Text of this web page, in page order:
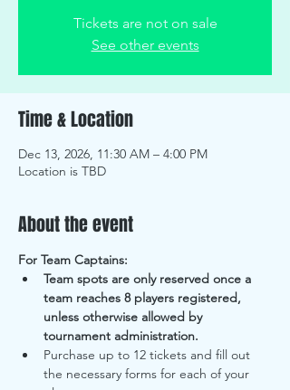
Tickets are not on sale
See other events
Time & Location
Dec 13, 2026, 11:30 AM – 4:00 PM
Location is TBD
About the event
For Team Captains:
Team spots are only reserved once a
team reaches 8 players registered,
unless otherwise allowed by
tournament administration.
Purchase up to 12 tickets and fill out
the necessary forms for each of your